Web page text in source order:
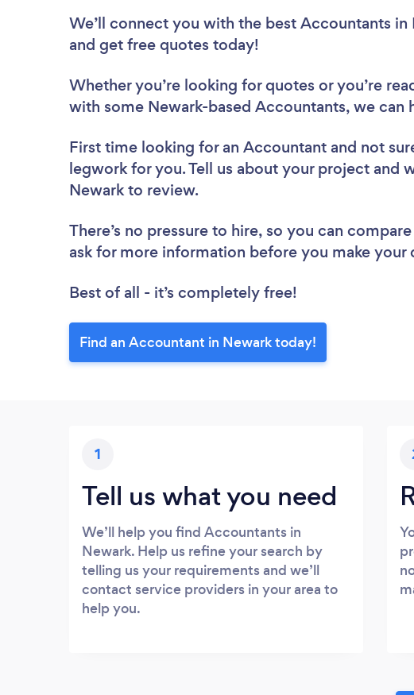
We’ll connect you with the best Accountants
and get free quotes today!
Whether you’re looking for quotes or you’re
with some Newark-based Accountants, we can
First time looking for an Accountant and not
legwork for you. Tell us about your project and
Newark to review.
There’s no pressure to hire, so you can
ask for more information before you make your
Best of all - it’s completely free!
Find an Accountant in Newark today!
1
Tell us what you need
We’ll help you find Accountants in
Newark. Help us refine your search by
telling us your requirements and we’ll
contact service providers in your area to
help you.